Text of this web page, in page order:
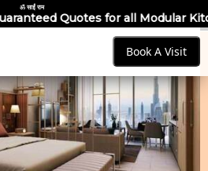
ॐ साईं राम
all Modular Kitchens &
Book A Visit